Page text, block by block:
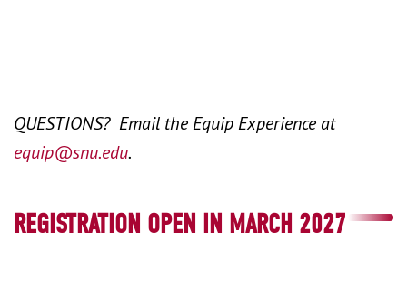
QUESTIONS? Email the Equip Experience at
equip@snu.edu.
REGISTRATION OPEN IN MARCH 2027